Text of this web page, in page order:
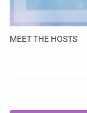
MEET THE HOSTS